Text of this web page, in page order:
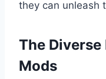
they can unleash
The Diverse
Mods